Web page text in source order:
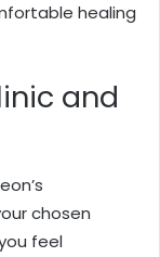
healing
and
chosen
feel